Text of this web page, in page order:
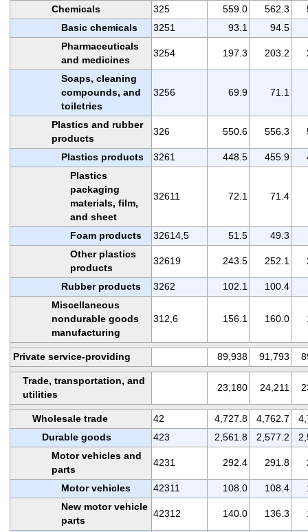
Chemicals 325 559.0 562.3
Basic chemicals
3251 93.1
94.5
Pharmaceuticals
and medicines
3254 197.3 203.2
Soaps, cleaning
compounds, and
toiletries
3256 69.9 71.1
Plastics and rubber
products
326 550.6 556.3
Plastics products 3261 448.5 455.9
Plastics
packaging
materials, film,
and sheet
32611 72.1 71.4
Foam products 32614,5 51.5
49.3
Other plastics
products
32619 243.5 252.1
Rubber products 3262 102.1
100.4
Miscellaneous
nondurable goods
manufacturing
312,6 156.1 160.0
Private service-providing 89,938 91,793
Trade, transportation, and
utilities
23,180 24,211
Wholesale trade 42 4,727.8 4,762.7
Durable goods
423 2,561.8 2,577.2
Motor vehicles and
parts
4231 292.4 291.8
Motor vehicles 42311 108.0 108.4
New motor vehicle
parts
42312 140.0 136.3